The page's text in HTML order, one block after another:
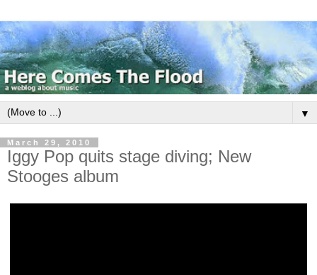
▼
March 29, 2010
Iggy Pop quits stage diving; New
Stooges album